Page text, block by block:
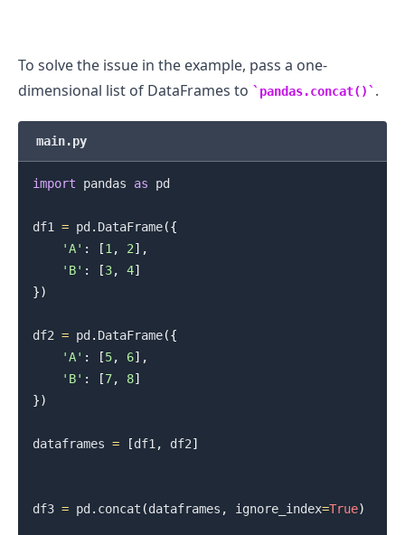
To solve the issue in the example, pass a one-
dimensional list of DataFrames to
pandas.concat() .
main.py
import pandas as pd
df1 = pd . DataFrame({
'A' : [1 , 2] ,
'B' : [3, 4]
})
df2 = pd . DataFrame({
'A' : [5, 6] ,
'B' : [7, 8]
})
dataframes = [df1 , df2]
df3 = pd . concat (dataframes , ignore_index=True)